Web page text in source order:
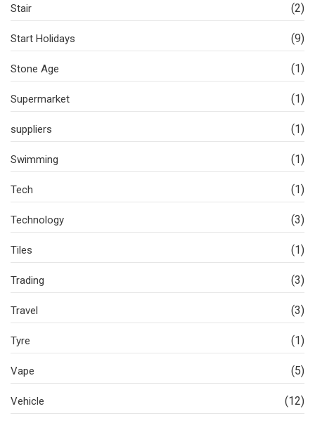
Stair (2)
Start Holidays (9)
Stone Age (1)
Supermarket (1)
suppliers (1)
Swimming (1)
Tech (1)
Technology (3)
Tiles (1)
Trading (3)
Travel (3)
Tyre (1)
Vape (5)
Vehicle (12)